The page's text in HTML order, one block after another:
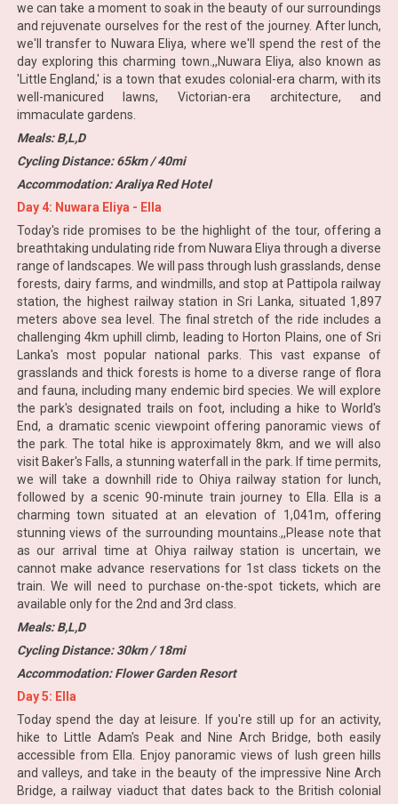
we can take a moment to soak in the beauty of our surroundings
and rejuvenate ourselves for the rest of the journey. After lunch,
we'll transfer to Nuwara Eliya, where we'll spend the rest of the
day exploring this charming town.,,Nuwara Eliya, also known as
'Little England,' is a town that exudes colonial-era charm, with its
well-manicured lawns, Victorian-era architecture, and
immaculate gardens.
Meals: B,L,D
Cycling Distance: 65km / 40mi
Accommodation: Araliya Red Hotel
Day 4: Nuwara Eliya - Ella
Today's ride promises to be the highlight of the tour, offering a
breathtaking undulating ride from Nuwara Eliya through a diverse
range of landscapes. We will pass through lush grasslands, dense
forests, dairy farms, and windmills, and stop at Pattipola railway
station, the highest railway station in Sri Lanka, situated 1,897
meters above sea level. The final stretch of the ride includes a
challenging 4km uphill climb, leading to Horton Plains, one of Sri
Lanka's most popular national parks. This vast expanse of
grasslands and thick forests is home to a diverse range of flora
and fauna, including many endemic bird species. We will explore
the park's designated trails on foot, including a hike to World's
End, a dramatic scenic viewpoint offering panoramic views of
the park. The total hike is approximately 8km, and we will also
visit Baker's Falls, a stunning waterfall in the park. If time permits,
we will take a downhill ride to Ohiya railway station for lunch,
followed by a scenic 90-minute train journey to Ella. Ella is a
charming town situated at an elevation of 1,041m, offering
stunning views of the surrounding mountains.,,Please note that
as our arrival time at Ohiya railway station is uncertain, we
cannot make advance reservations for 1st class tickets on the
train. We will need to purchase on-the-spot tickets, which are
available only for the 2nd and 3rd class.
Meals: B,L,D
Cycling Distance: 30km / 18mi
Accommodation: Flower Garden Resort
Day 5: Ella
Today spend the day at leisure. If you're still up for an activity,
hike to Little Adam's Peak and Nine Arch Bridge, both easily
accessible from Ella. Enjoy panoramic views of lush green hills
and valleys, and take in the beauty of the impressive Nine Arch
Bridge, a railway viaduct that dates back to the British colonial